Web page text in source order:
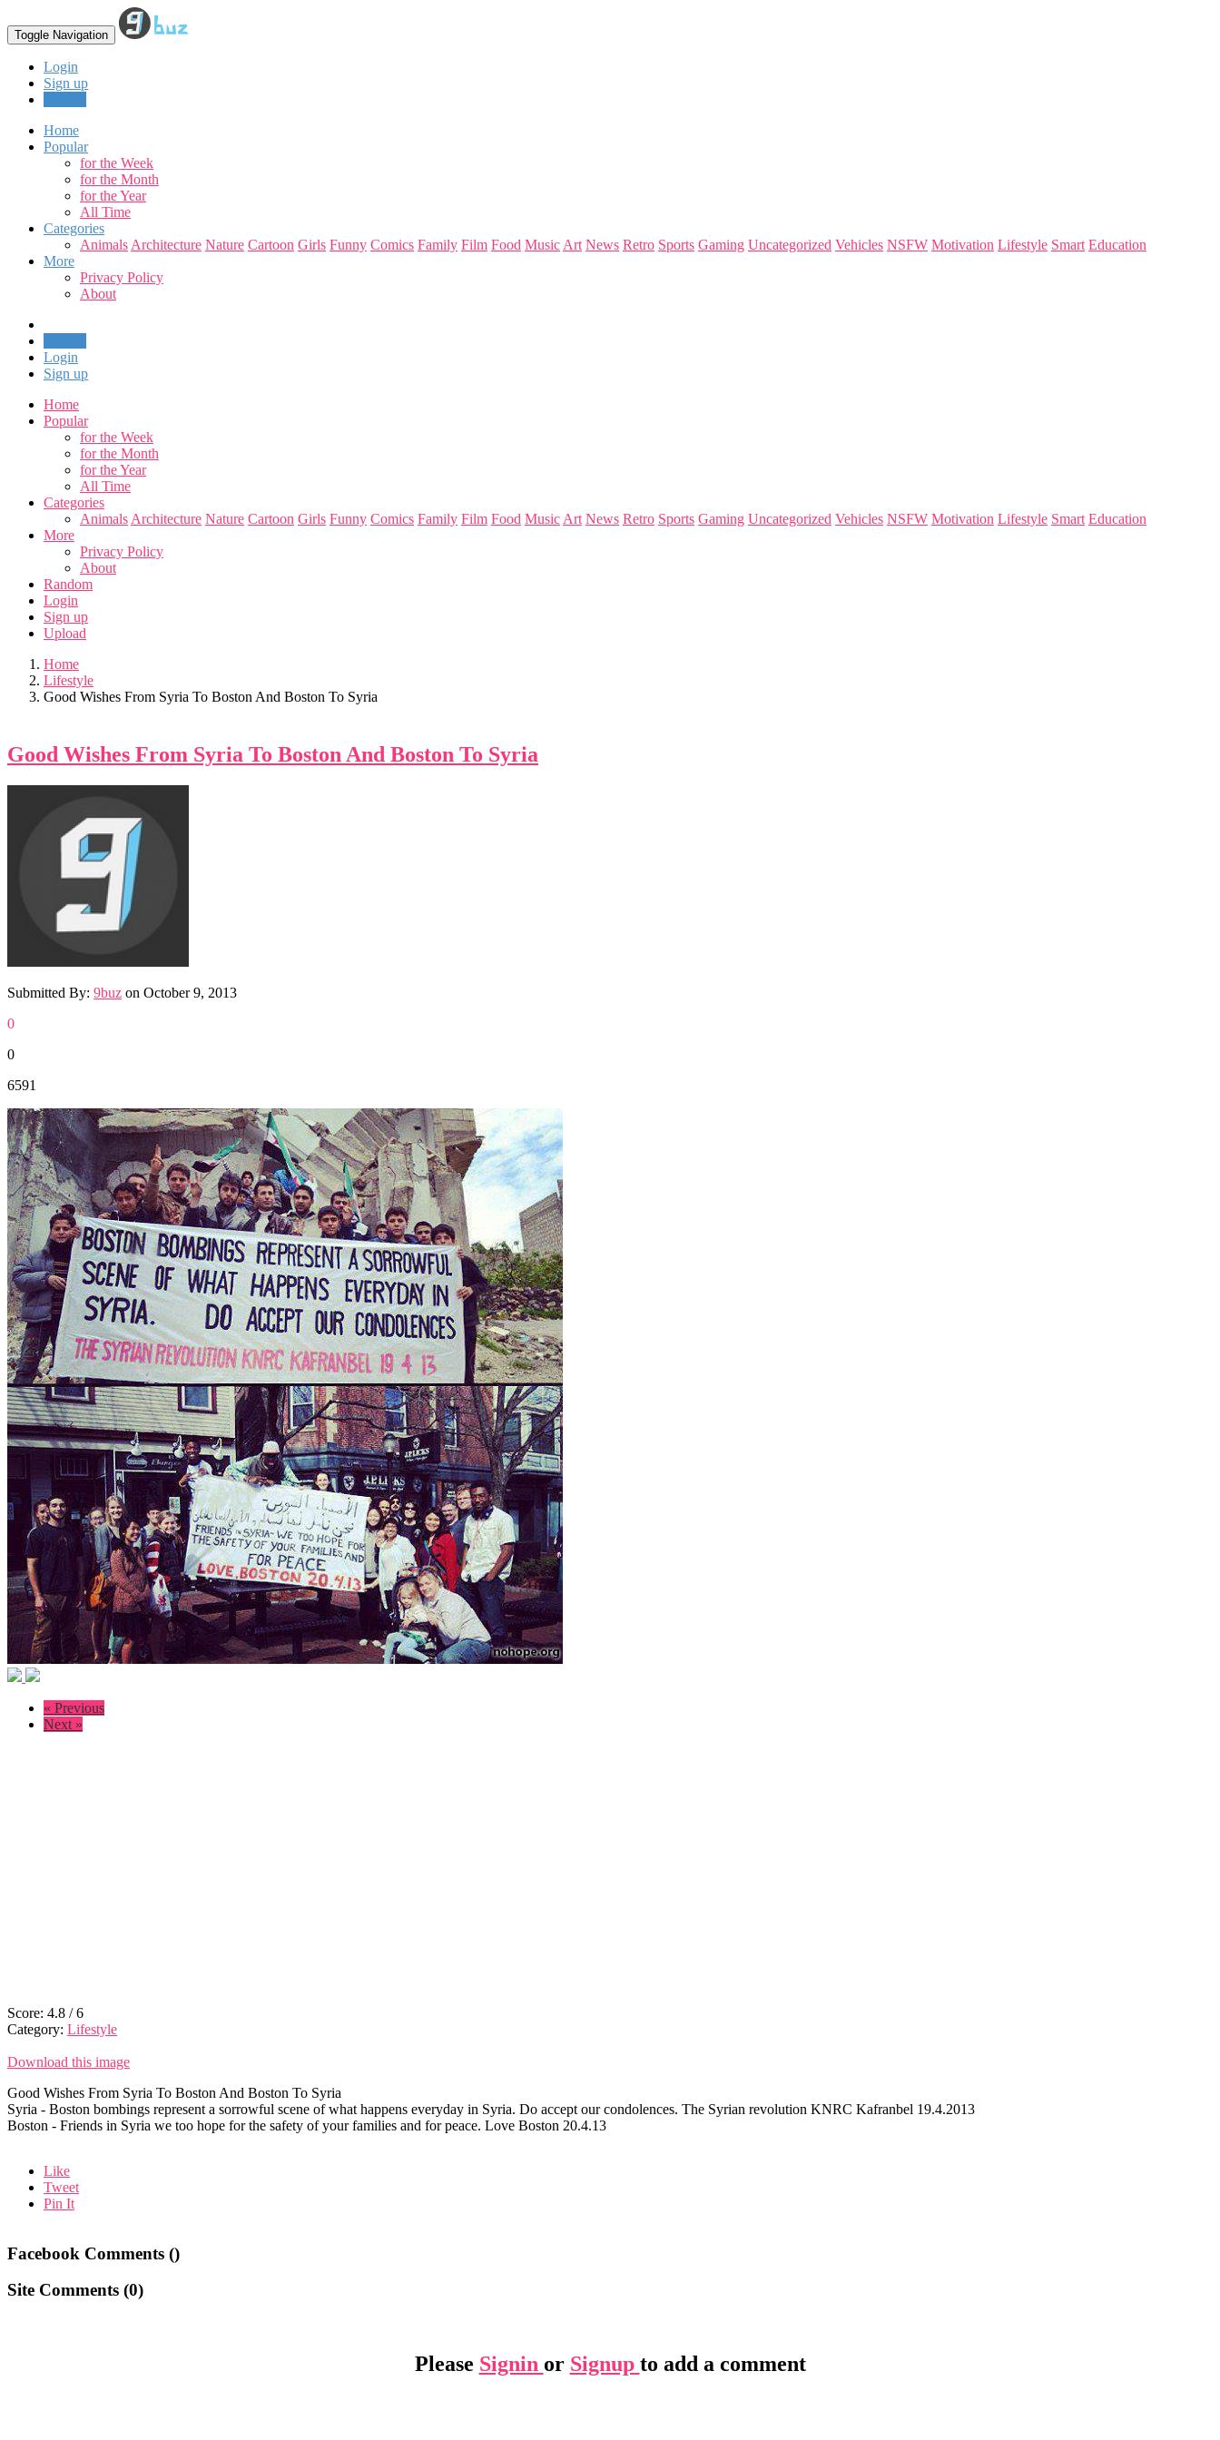
Toggle Navigation
Login
Sign up
Home
Popular
for the Week
for the Month
for the Year
All Time
Categories
Animals Architecture Nature Cartoon Girls Funny Comics Family Film Food Music Art News Retro Sports Gaming Uncategorized Vehicles NSFW Motivation Lifestyle Smart Education
More
Privacy Policy
About
Login
Sign up
Home
Popular
for the Week
for the Month
for the Year
All Time
Categories
Animals Architecture Nature Cartoon Girls Funny Comics Family Film Food Music Art News Retro Sports Gaming Uncategorized Vehicles NSFW Motivation Lifestyle Smart Education
More
Privacy Policy
About
Random
Login
Sign up
Upload
Home
Lifestyle
Good Wishes From Syria To Boston And Boston To Syria
Good Wishes From Syria To Boston And Boston To Syria
Submitted By: 9buz on October 9, 2013
0
0
6591
« Previous
Next »
Score: 4.8 /6
Category: Lifestyle
Download this image
Good Wishes From Syria To Boston And Boston To Syria
Syria - Boston bombings represent a sorrowful scene of what happens everyday in Syria. Do accept our condolences. The Syrian revolution KNRC Kafranbel 19.4.2013
Boston - Friends in Syria we too hope for the safety of your families and for peace. Love Boston 20.4.13
Like
Tweet
Pin It
Facebook Comments ()
Site Comments (0)
Please Signin or Signup to add a comment